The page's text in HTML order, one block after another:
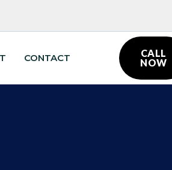
CONTACT
CALL
NOW